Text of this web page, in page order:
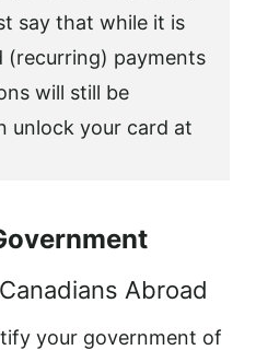
say that while it is
(recurring) payments
will still be
unlock your card at
Abroad
your government of